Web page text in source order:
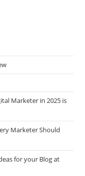
Marketer in 2025 is
Marketer Should
for your Blog at